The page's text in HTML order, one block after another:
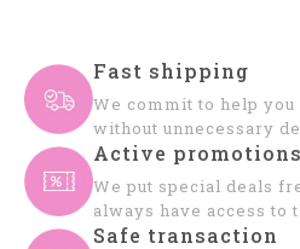
Fast shipping
We commit to help
without unnecessary
Active promotions
We put special deals
always have access to
Safe transaction